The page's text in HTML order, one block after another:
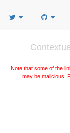
Note that some of the
may be malicious.